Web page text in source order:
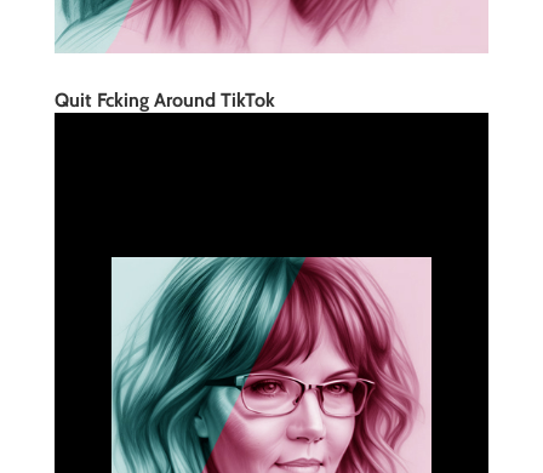
Quit Fcking Around TikTok